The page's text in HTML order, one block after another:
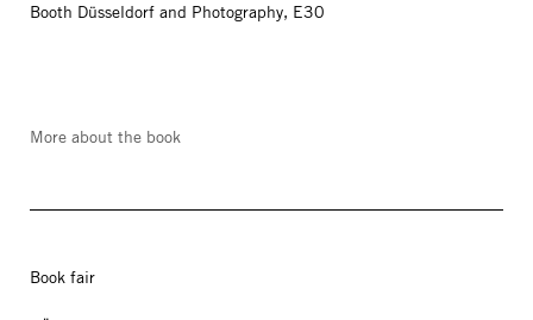
Booth Düsseldorf and Photography, E30
More about the book
Book fair